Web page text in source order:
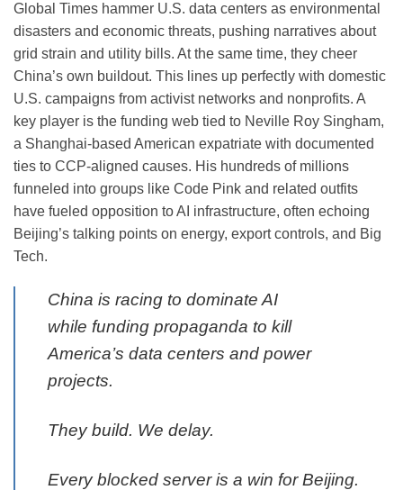
Global Times hammer U.S. data centers as environmental
disasters and economic threats, pushing narratives about
grid strain and utility bills. At the same time, they cheer
China’s own buildout. This lines up perfectly with domestic
U.S. campaigns from activist networks and nonprofits. A
key player is the funding web tied to Neville Roy Singham,
a Shanghai-based American expatriate with documented
ties to CCP-aligned causes. His hundreds of millions
funneled into groups like Code Pink and related outfits
have fueled opposition to AI infrastructure, often echoing
Beijing’s talking points on energy, export controls, and Big
Tech.
China is racing to dominate AI
while funding propaganda to kill
America’s data centers and power
projects.
They build. We delay.
Every blocked server is a win for Beijing.